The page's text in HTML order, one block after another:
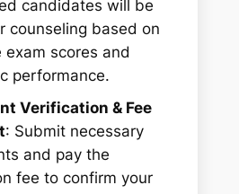
candidates will be
counseling based on
exam scores and
performance.
Verification & Fee
: Submit necessary
and pay the
fee to confirm your